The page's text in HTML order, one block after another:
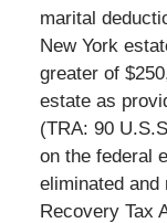
marital
New York
greater of
estate as
(TRA: 90
on the federal
eliminated and
Recovery Tax